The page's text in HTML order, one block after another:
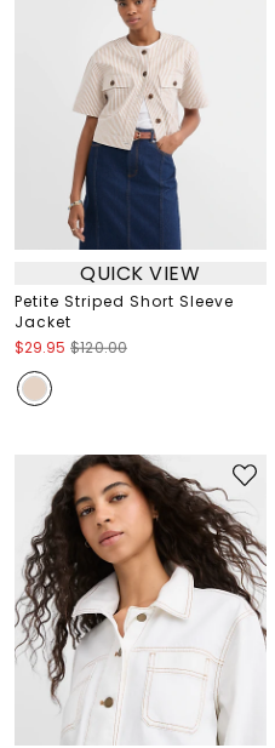
QUICK VIEW
Petite Striped Short Sleeve
Jacket
$29.95 $120.00